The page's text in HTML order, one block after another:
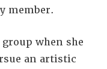
member.
when she
an artistic